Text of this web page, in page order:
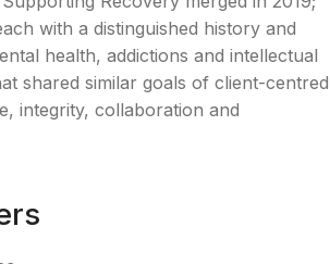
with a distinguished history and
health, addictions and intellectual
shared similar goals of client-centred
integrity, collaboration and